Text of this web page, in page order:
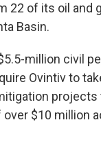
22 of its oil and
Basin.
million civil
Ovintiv to
projects
$10 million